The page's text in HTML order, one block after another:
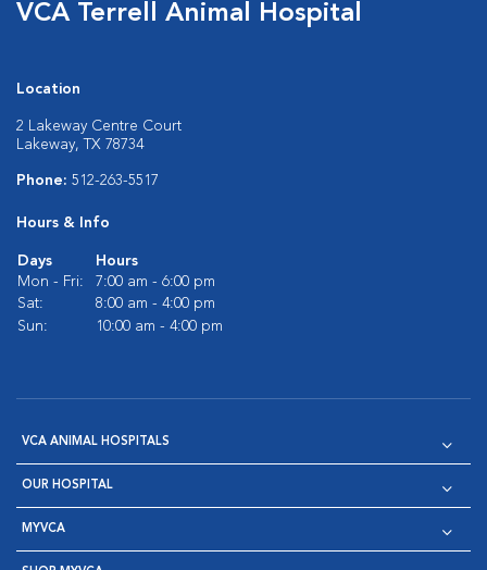
VCA Terrell Animal Hospital
Location
2 Lakeway Centre Court
Lakeway, TX 78734
Phone: 512-263-5517
Hours & Info
Days
Hours
Mon - Fri:
7:00 am - 6:00 pm
Sat:
8:00 am - 4:00 pm
Sun:
10:00 am - 4:00 pm
VCA ANIMAL HOSPITALS
OUR HOSPITAL
MYVCA